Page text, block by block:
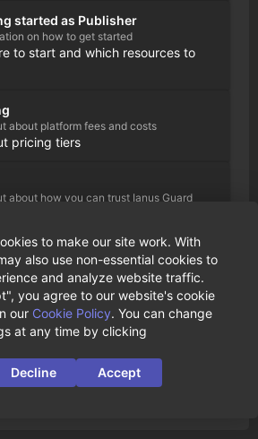
started as Publisher
on how to get started
to start and which resources to
about platform fees and costs
pricing tiers
about how you can trust Ianus Guard
to make our site work. With
also use non-essential cookies to
and analyze website traffic.
you agree to our website's cookie
our Cookie Policy. You can change
at any time by clicking
Decline Accept